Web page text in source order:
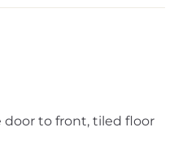
door to front, tiled floor